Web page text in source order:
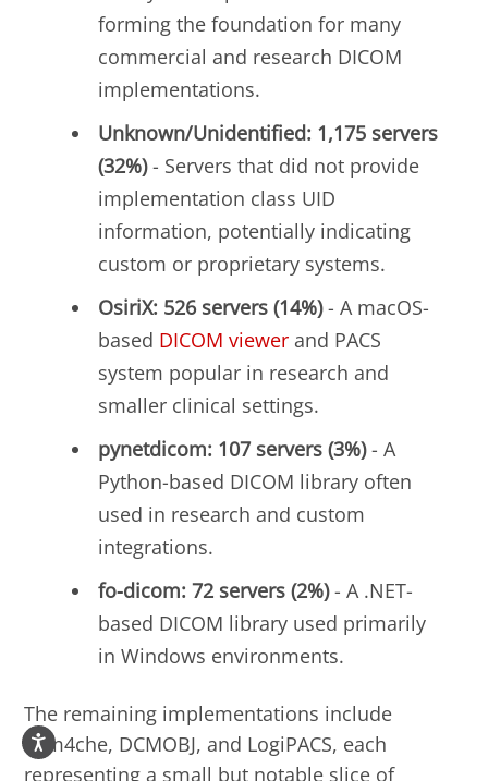
forming the foundation for many
commercial and research DICOM
implementations.
Unknown/Unidentified: 1,175 servers
(32%)- Servers that did not provide
implementation class UID
information, potentially indicating
custom or proprietary systems.
OsiriX: 526 servers (14%)- A macOS-
based DICOM viewer and PACS
system popular in research and
smaller clinical settings.
pynetdicom: 107 servers (3%)- A
Python-based DICOM library often
used in research and custom
integrations.
fo-dicom: 72 servers (2%)- A .NET-
based DICOM library used primarily
in Windows environments.
The remaining implementations include
dcm4che, DCMOBJ, and LogiPACS, each
representing a small but notable slice of